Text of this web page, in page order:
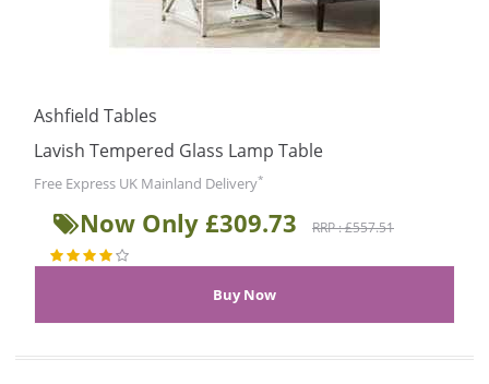
Ashfield Tables
Lavish Tempered Glass Lamp Table
Free Express UK Mainland Delivery*
Now Only £309.73 RRP : £557.51